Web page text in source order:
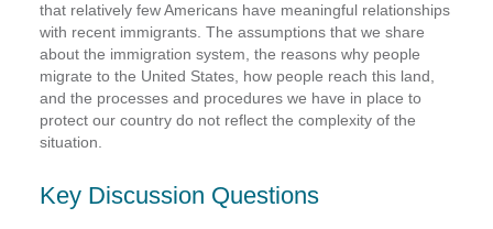
that relatively few Americans have meaningful relationships
with recent immigrants. The assumptions that we share
about the immigration system, the reasons why people
migrate to the United States, how people reach this land,
and the processes and procedures we have in place to
protect our country do not reflect the complexity of the
situation.
Key Discussion Questions